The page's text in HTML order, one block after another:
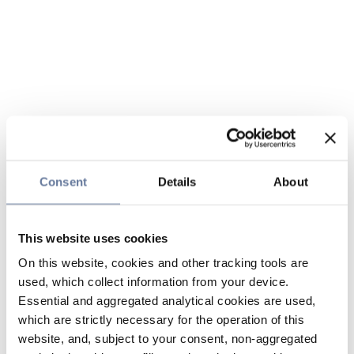
Consent Details About
This website uses cookies
On this website, cookies and other tracking tools are
used, which collect information from your device.
Essential and aggregated analytical cookies are used,
which are strictly necessary for the operation of this
website, and, subject to your consent, non-aggregated